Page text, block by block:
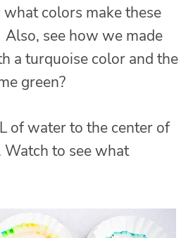
colors make these
see how we made
a turquoise color and the
green?
of water to the center of
to see what